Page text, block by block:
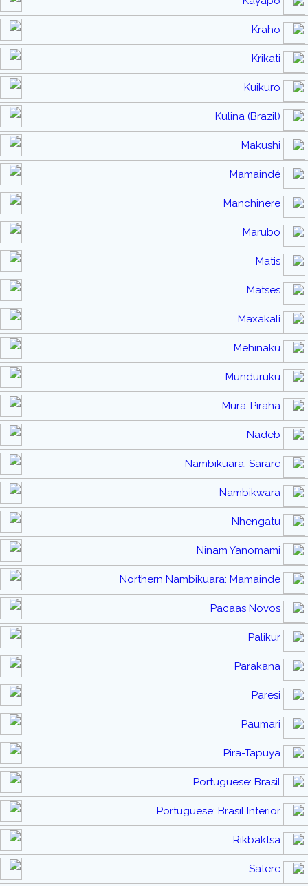
Kraho
Krikati
Kuikuro
Kulina (Brazil)
Makushi
Mamaindé
Manchinere
Marubo
Matis
Matses
Maxakali
Mehinaku
Munduruku
Mura-Piraha
Nadeb
Nambikuara: Sarare
Nambikwara
Nhengatu
Ninam Yanomami
Northern Nambikuara: Mamainde
Pacaas Novos
Palikur
Parakana
Paresi
Paumari
Pira-Tapuya
Portuguese: Brasil
Portuguese: Brasil Interior
Rikbaktsa
Satere